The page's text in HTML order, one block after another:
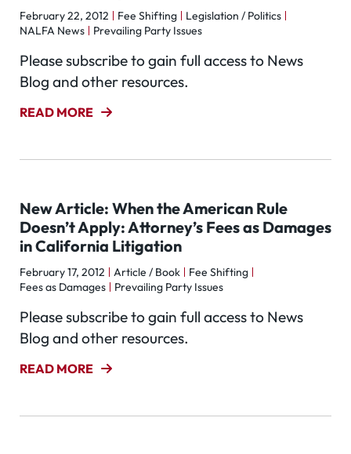
February 22, 2012 Fee Shifting
Legislation / Politics
NALFA News
Prevailing Party Issues
Please subscribe to gain full access to News
Blog and other resources.
READ MORE
New Article: When the American Rule
Doesn’t Apply: Attorney’s Fees as Damages
in California Litigation
February 17, 2012 Article / Book
Fee Shifting
Fees as Damages
Prevailing Party Issues
Please subscribe to gain full access to News
Blog and other resources.
READ MORE